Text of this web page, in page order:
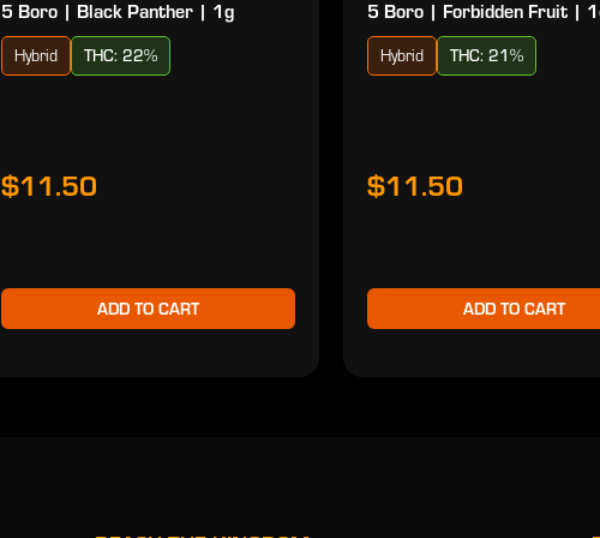
5 Boro | Black Panther | 1g
Hybrid THC: 22%
$11.50
ADD TO CART
5 Boro | Forbidden Fruit |
Hybrid THC: 21%
$11.50
ADD TO CART